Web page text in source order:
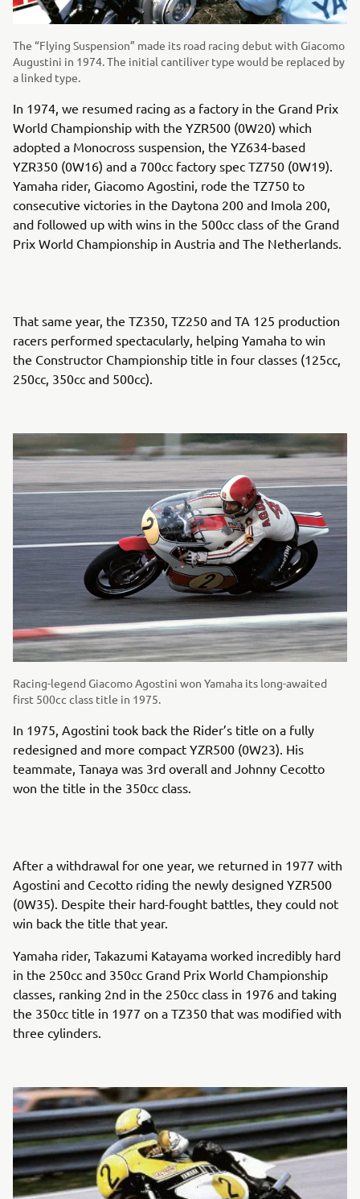
The “Flying Suspension” made its road racing debut with Giacomo
Augustini in 1974. The initial cantiliver type would be replaced by
a linked type.
In 1974, we resumed racing as a factory in the Grand Prix
World Championship with the YZR500 (0W20) which
adopted a Monocross suspension, the YZ634-based
YZR350 (0W16) and a 700cc factory spec TZ750 (0W19).
Yamaha rider, Giacomo Agostini, rode the TZ750 to
consecutive victories in the Daytona 200 and Imola 200,
and followed up with wins in the 500cc class of the Grand
Prix World Championship in Austria and The Netherlands.
That same year, the TZ350, TZ250 and TA 125 production
racers performed spectacularly, helping Yamaha to win
the Constructor Championship title in four classes (125cc,
250cc, 350cc and 500cc).
Racing-legend Giacomo Agostini won Yamaha its long-awaited
first 500cc class title in 1975.
In 1975, Agostini took back the Rider’s title on a fully
redesigned and more compact YZR500 (0W23). His
teammate, Tanaya was 3rd overall and Johnny Cecotto
won the title in the 350cc class.
After a withdrawal for one year, we returned in 1977 with
Agostini and Cecotto riding the newly designed YZR500
(0W35). Despite their hard-fought battles, they could not
win back the title that year.
Yamaha rider, Takazumi Katayama worked incredibly hard
in the 250cc and 350cc Grand Prix World Championship
classes, ranking 2nd in the 250cc class in 1976 and taking
the 350cc title in 1977 on a TZ350 that was modified with
three cylinders.